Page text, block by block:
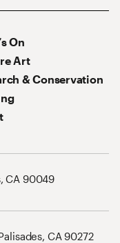
Primary Navigation
On
Art
& Conservation
CA 90049
CA 90272